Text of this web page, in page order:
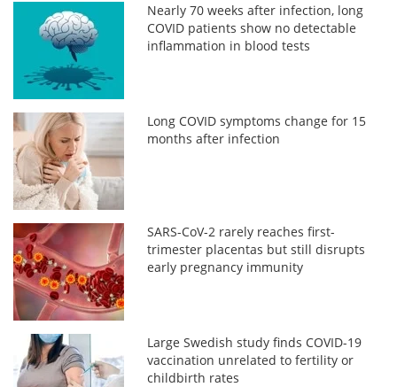
Nearly 70 weeks after infection, long
COVID patients show no detectable
inflammation in blood tests
Long COVID symptoms change for 15
months after infection
SARS-CoV-2 rarely reaches first-
trimester placentas but still disrupts
early pregnancy immunity
Large Swedish study finds COVID-19
vaccination unrelated to fertility or
childbirth rates